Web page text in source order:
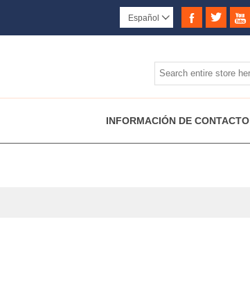
  
Español 
INFORMACIÓN DE CONTACTO